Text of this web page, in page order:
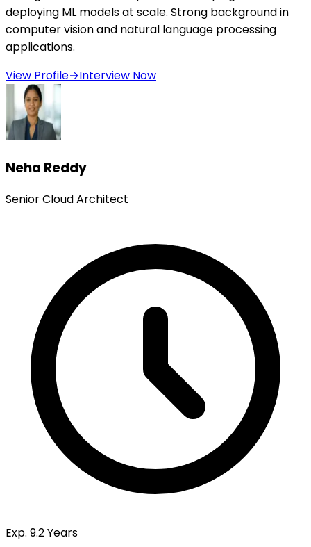
deploying ML models at scale. Strong background in
computer vision and natural language processing
applications.
View Profile→Interview Now
Neha Reddy
Senior Cloud Architect
Exp. 9.2 Years